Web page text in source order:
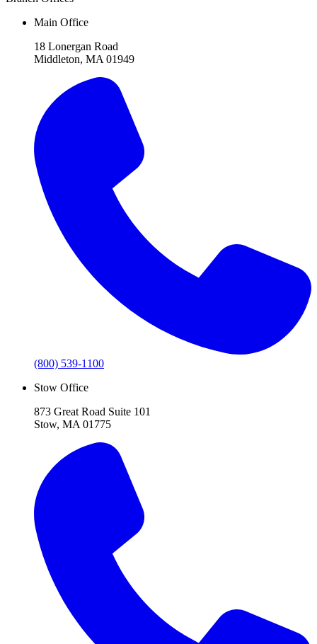
Main Office
18 Lonergan Road
Middleton, MA 01949
(800) 539-1100
Stow Office
873 Great Road Suite 101
Stow, MA 01775